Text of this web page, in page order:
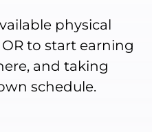
physical
to start earning
and taking
schedule.